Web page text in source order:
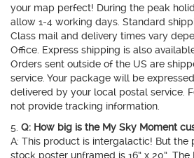
your map perfect! During the peak
allow 1-4 working days. Standard
Class mail and delivery times vary
Office. Express shipping is also
Orders sent outside of the US are
service. Your package will be
delivered by your local postal service.
not provide tracking information.
5. Q: How big is the My Sky Moment
A: This product is intergalactic! But the
stock poster unframed is 16” x 20”. The